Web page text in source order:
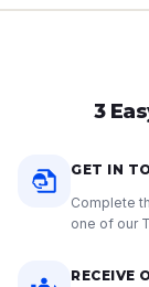
3
GET IN
Complete
one of our
RECEIVE